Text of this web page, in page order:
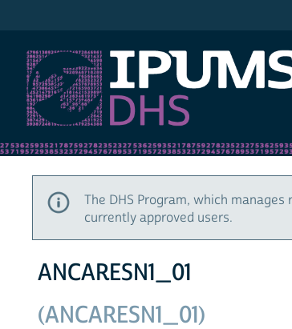
The DHS Program, which
currently approved users.
ANCARESN1_01
(ANCARESN1_01)